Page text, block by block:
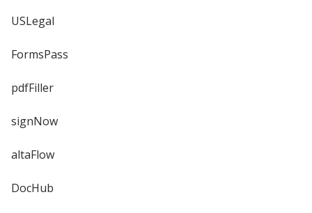
USLegal
FormsPass
pdfFiller
signNow
altaFlow
DocHub